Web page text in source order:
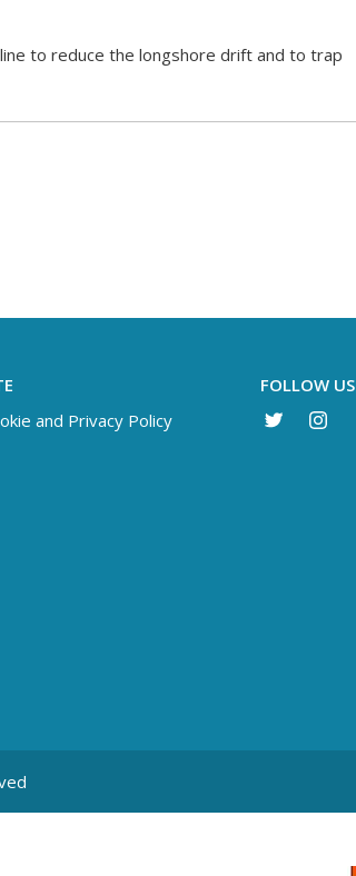
to reduce the longshore drift and to trap
and Privacy Policy
FOLLOW US